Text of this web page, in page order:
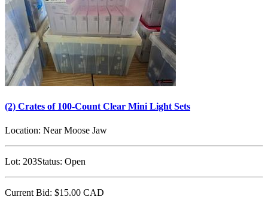
(2) Crates of 100-Count Clear Mini Light Sets
Location: Near Moose Jaw
Lot: 203Status: Open
Current Bid: $15.00 CAD